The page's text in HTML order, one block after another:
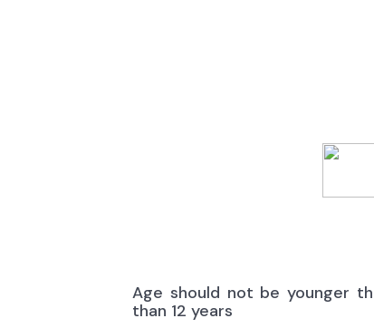
Age should not be younger
than 12 years